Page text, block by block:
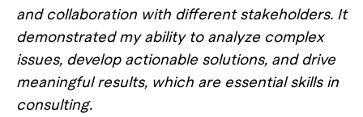
and collaboration with different stakeholders. It
demonstrated my ability to analyze complex
issues, develop actionable solutions, and drive
meaningful results, which are essential skills in
consulting.